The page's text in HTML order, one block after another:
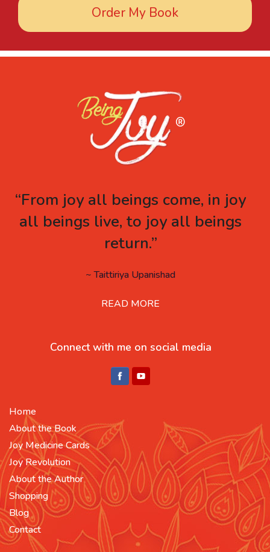
Order My Book
“From joy all beings come, in joy
all beings live, to joy all beings
return.”
~ Taittiriya Upanishad
READ MORE
Connect with me on social media
Home
About the Book
Joy Medicine Cards
Joy Revolution
About the Author
Shopping
Blog
Contact